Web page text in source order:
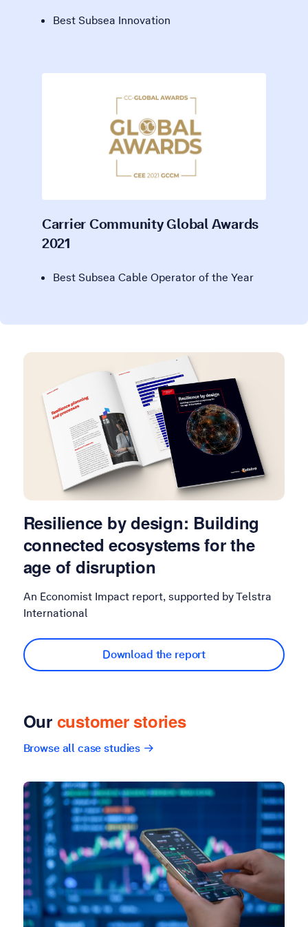
Best Subsea Innovation
Carrier Community Global Awards
2021
Best Subsea Cable Operator of the Year
Resilience by design: Building
connected ecosystems for the
age of disruption
An Economist Impact report, supported by Telstra
International
Download the report
Our customer stories
Browse all case studies